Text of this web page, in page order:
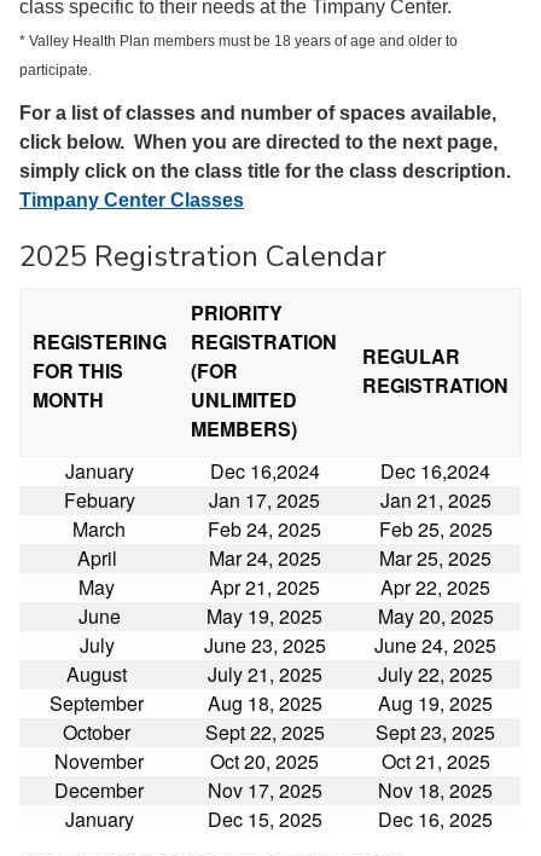
class specific to their needs at the Timpany Center.
* Valley Health Plan members must be 18 years of age and older to
participate.
For a list of classes and number of spaces available,
click below. When you are directed to the next page,
simply click on the class title for the class description.
Timpany Center Classes
2025 Registration Calendar
REGISTERING
FOR THIS
MONTH
PRIORITY
REGISTRATION
(FOR
UNLIMITED
MEMBERS)
REGULAR
REGISTRATION
January Dec 16,2024
Dec 16,2024
Febuary
Jan 17, 2025
Jan 21, 2025
March
Feb 24, 2025
Feb 25, 2025
April
Mar 24, 2025
Mar 25, 2025
May
Apr 21, 2025
Apr 22, 2025
June
May 19, 2025
May 20, 2025
July
June 23, 2025
June 24, 2025
August
July 21, 2025
July 22, 2025
September
Aug 18, 2025
Aug 19, 2025
October
Sept 22, 2025
Sept 23, 2025
November
Oct 20, 2025
Oct 21, 2025
December
Nov 17, 2025
Nov 18, 2025
January
Dec 15, 2025 Dec 16, 2025